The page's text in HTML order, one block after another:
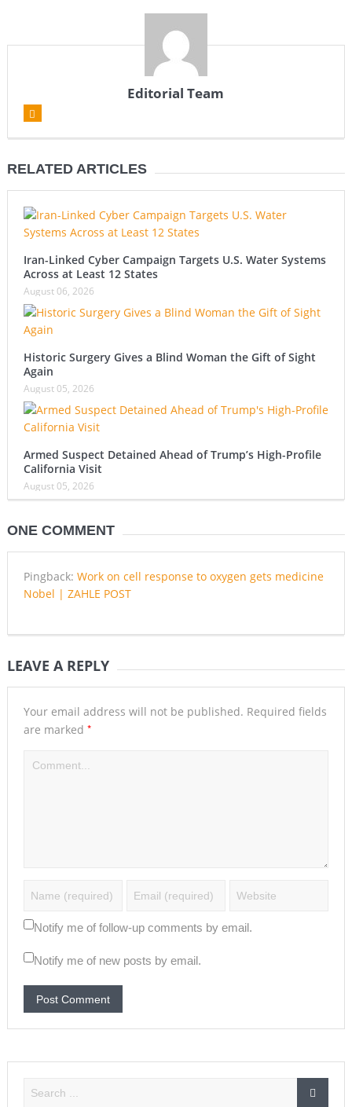
Editorial Team
RELATED ARTICLES
Iran-Linked Cyber Campaign Targets U.S. Water Systems
Across at Least 12 States
August 06, 2026
Historic Surgery Gives a Blind Woman the Gift of Sight
Again
August 05, 2026
Armed Suspect Detained Ahead of Trump’s High-Profile
California Visit
August 05, 2026
ONE COMMENT
Pingback: Work on cell response to oxygen gets medicine
Nobel | ZAHLE POST
LEAVE A REPLY
Your email address will not be published. Required fields
are marked *
Notify me of follow-up comments by email.
Notify me of new posts by email.